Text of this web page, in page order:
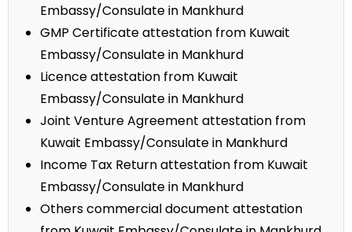
Embassy/Consulate in Mankhurd
GMP Certificate attestation from Kuwait
Embassy/Consulate in Mankhurd
Licence attestation from Kuwait
Embassy/Consulate in Mankhurd
Joint Venture Agreement attestation from
Kuwait Embassy/Consulate in Mankhurd
Income Tax Return attestation from Kuwait
Embassy/Consulate in Mankhurd
Others commercial document attestation